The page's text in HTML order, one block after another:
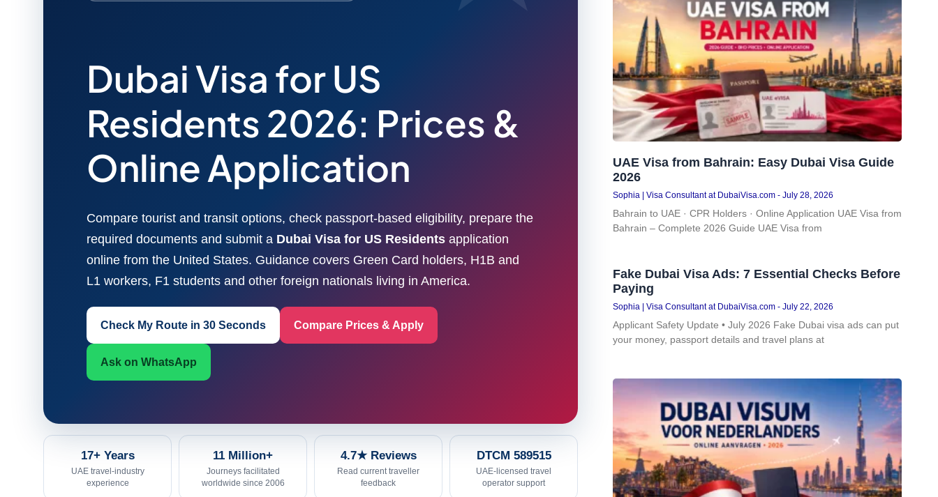
Dubai Visa for US
Residents 2026: Prices &
Online Application
Compare tourist and transit options, check passport-based eligibility, prepare the
required documents and submit a Dubai Visa for US Residents application
online from the United States. Guidance covers Green Card holders, H1B and
L1 workers, F1 students and other foreign nationals living in America.
Check My Route in 30 Seconds Compare Prices & Apply
Ask on WhatsApp
17+ Years
UAE travel-industry
experience
11 Million+
Journeys facilitated
worldwide since 2006
4.7★ Reviews
Read current traveller
feedback
DTCM 589515
UAE-licensed travel
operator support
UAE Visa from Bahrain: Easy Dubai Visa Guide
2026
Sophia | Visa Consultant at DubaiVisa.com July 28, 2026
Bahrain to UAE · CPR Holders · Online Application UAE Visa from
Bahrain – Complete 2026 Guide UAE Visa from
Fake Dubai Visa Ads: 7 Essential Checks Before
Paying
Sophia | Visa Consultant at DubaiVisa.com July 22, 2026
Applicant Safety Update • July 2026 Fake Dubai visa ads can put
your money, passport details and travel plans at